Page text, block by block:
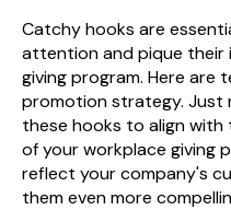
Catchy hooks are
attention and pique their
giving program. Here are
promotion strategy. Just
these hooks to align
of your workplace giving
reflect your company's
them even more